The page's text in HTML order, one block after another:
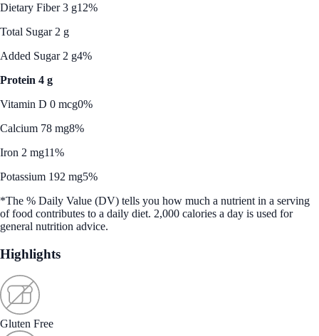
Dietary Fiber 3 g12%
Total Sugar 2 g
Added Sugar 2 g4%
Protein 4 g
Vitamin D 0 mcg0%
Calcium 78 mg8%
Iron 2 mg11%
Potassium 192 mg5%
*The % Daily Value (DV) tells you how much a nutrient in a serving
of food contributes to a daily diet. 2,000 calories a day is used for
general nutrition advice.
Highlights
Gluten Free